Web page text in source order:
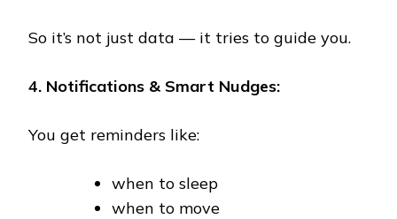
So it’s not just data — it tries to guide you.
4. Notifications & Smart Nudges:
You get reminders like:
when to sleep
when to move